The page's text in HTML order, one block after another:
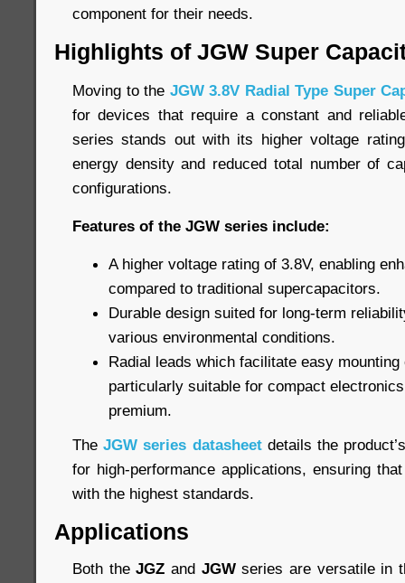
component for their needs.
Highlights of JGW Super
Moving to the JGW 3.8V Radial Type Super
for devices that require a constant and
series stands out with its higher voltage
energy density and reduced total number of
configurations.
Features of the JGW series include:
A higher voltage rating of 3.8V, enabling
compared to traditional supercapacitors.
Durable design suited for long-term
various environmental conditions.
Radial leads which facilitate easy
particularly suitable for compact
premium.
TheJGW series datasheet details the
for high-performance applications, ensuring
with the highest standards.
Applications
Both theJGZ and JGWseries are versatile in